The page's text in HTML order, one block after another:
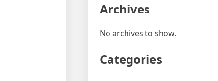
Archives
No archives to show.
Categories